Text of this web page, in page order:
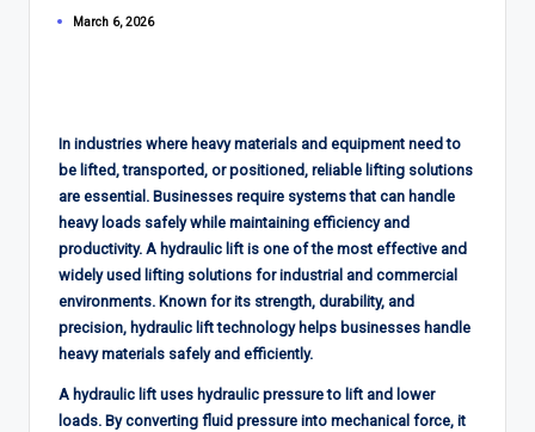
March 6, 2026
In industries where heavy materials and equipment need to
be lifted, transported, or positioned, reliable lifting solutions
are essential. Businesses require systems that can handle
heavy loads safely while maintaining efficiency and
productivity. A hydraulic lift is one of the most effective and
widely used lifting solutions for industrial and commercial
environments. Known for its strength, durability, and
precision, hydraulic lift technology helps businesses handle
heavy materials safely and efficiently.
A hydraulic lift uses hydraulic pressure to lift and lower
loads. By converting fluid pressure into mechanical force, it